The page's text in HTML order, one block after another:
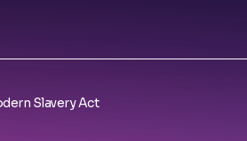
Slavery Act